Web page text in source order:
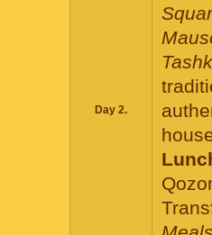
Day 2.